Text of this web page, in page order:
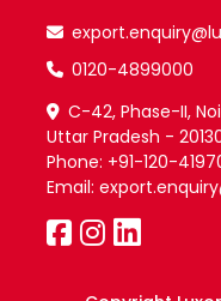
0120-4899000
C-42, Phase-II,
Uttar Pradesh -
Phone: +91-120-
Email: